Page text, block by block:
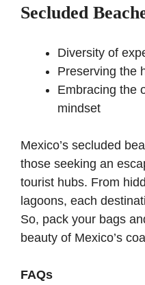
Secluded
Diversity of
Preserving the
Embracing the
mindset
Mexico’s secluded
those seeking an
tourist hubs. From
lagoons, each
So, pack your bags
beauty of Mexico’s
FAQs